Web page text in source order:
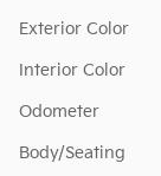
Exterior Color
Interior Color
Odometer
Body/Seating